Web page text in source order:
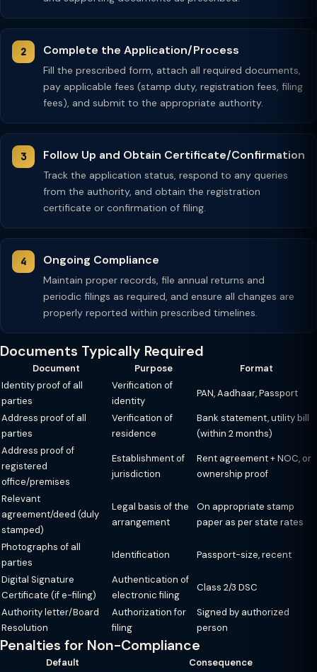
Complete the Application/Process
Fill the prescribed form, attach all required documents,
pay applicable fees (stamp duty, registration fees, filing
fees), and submit to the appropriate authority.
Follow Up and Obtain Certificate/Confirmation
Track the application status, respond to any queries
from the authority, and obtain the registration
certificate or confirmation of filing.
Ongoing Compliance
Maintain proper records, file annual returns and
periodic filings as required, and ensure all changes are
properly reported within prescribed timelines.
Documents Typically Required
Document Purpose
Format
Identity proof of all
parties
Verification of
identity
PAN, Aadhaar, Passport
Address proof of all
parties
Verification of
residence
Bank statement, utility bill
(within 2 months)
Address proof of
registered
office/premises
Establishment of
jurisdiction
Rent agreement + NOC, or
ownership proof
Relevant
agreement/deed (duly
stamped)
Legal basis of the
arrangement
On appropriate stamp
paper as per state rates
Photographs of all
parties
Identification Passport-size, recent
Digital Signature
Certificate (if e-filing)
Authentication of
electronic filing
Class 2/3 DSC
Authority letter/Board
Resolution
Authorization for
filing
Signed by authorized
person
Penalties for Non-Compliance
Default
Consequence